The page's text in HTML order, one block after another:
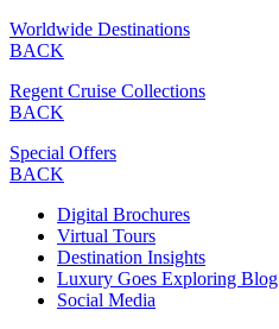
Worldwide Destinations
BACK
Regent Cruise Collections
BACK
Special Offers
BACK
Digital Brochures
Virtual Tours
Destination Insights
Luxury Goes Exploring Blog
Social Media